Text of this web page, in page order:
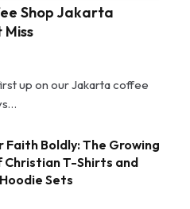
Shop Jakarta
Miss
up on our Jakarta coffee
Faith Boldly: The Growing
T-Shirts and
Sets